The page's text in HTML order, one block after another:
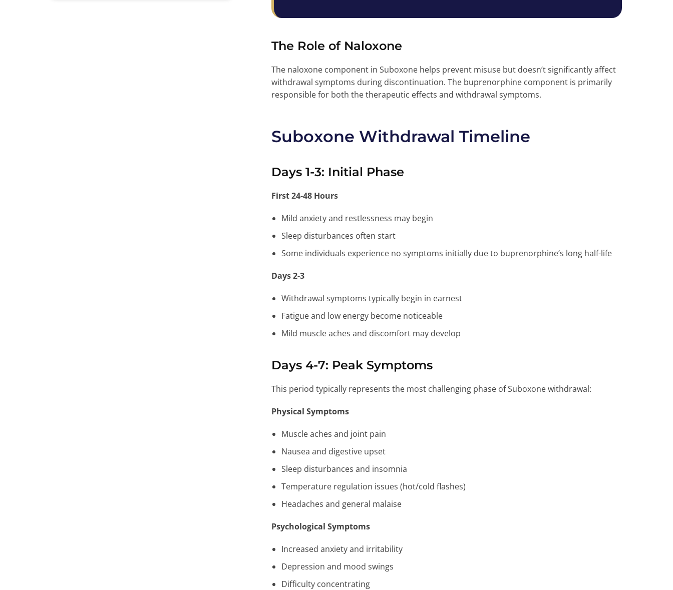
The Role of Naloxone
The naloxone component in Suboxone helps prevent misuse but doesn’t significantly affect
withdrawal symptoms during discontinuation. The buprenorphine component is primarily
responsible for both the therapeutic effects and withdrawal symptoms.
Suboxone Withdrawal Timeline
Days 1-3: Initial Phase
First 24-48 Hours
Mild anxiety and restlessness may begin
Sleep disturbances often start
Some individuals experience no symptoms initially due to buprenorphine’s long half-life
Days 2-3
Withdrawal symptoms typically begin in earnest
Fatigue and low energy become noticeable
Mild muscle aches and discomfort may develop
Days 4-7: Peak Symptoms
This period typically represents the most challenging phase of Suboxone withdrawal:
Physical Symptoms
Muscle aches and joint pain
Nausea and digestive upset
Sleep disturbances and insomnia
Temperature regulation issues (hot/cold flashes)
Headaches and general malaise
Psychological Symptoms
Increased anxiety and irritability
Depression and mood swings
Difficulty concentrating